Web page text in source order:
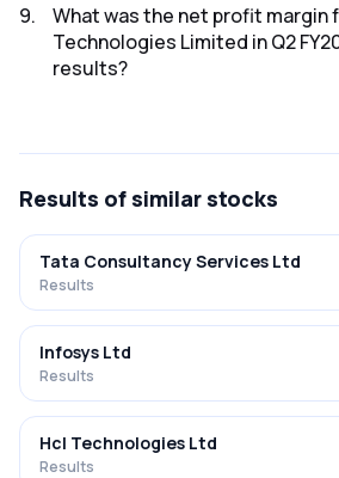
FY2025-2026 results was ₹2.2Cr.
9.
What was the net profit margin
Technologies Limited in Q2
results?
Results of similar stocks
Tata Consultancy Services Ltd
Results
Infosys Ltd
Results
Hcl Technologies Ltd
Results